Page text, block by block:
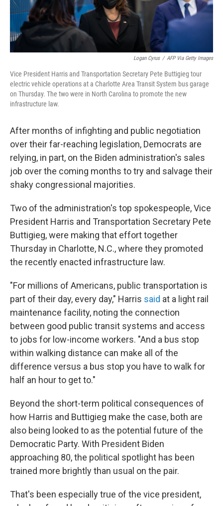
Logan Cyrus / AFP Via Getty Images
Vice President Harris and Transportation Secretary Pete Buttigieg tour
electric vehicle operations at a Charlotte Area Transit System bus garage
on Thursday. The two were in North Carolina to promote the new
infrastructure law.
After months of infighting and public negotiation
over their far-reaching legislation, Democrats are
relying, in part, on the Biden administration's sales
job over the coming months to try and salvage their
shaky congressional majorities.
Two of the administration's top spokespeople, Vice
President Harris and Transportation Secretary Pete
Buttigieg, were making that effort together
Thursday in Charlotte, N.C., where they promoted
the recently enacted infrastructure law.
"For millions of Americans, public transportation is
part of their day, every day," Harris said at a light rail
maintenance facility, noting the connection
between good public transit systems and access
to jobs for low-income workers. "And a bus stop
within walking distance can make all of the
difference versus a bus stop you have to walk for
half an hour to get to."
Beyond the short-term political consequences of
how Harris and Buttigieg make the case, both are
also being looked to as the potential future of the
Democratic Party. With President Biden
approaching 80, the political spotlight has been
trained more brightly than usual on the pair.
That's been especially true of the vice president,